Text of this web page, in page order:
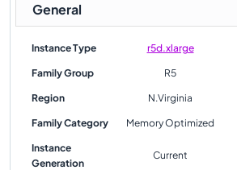
General
Instance Type r5d.xlarge
Family Group R5
Region N.Virginia
Family Category Memory Optimized
Instance
Generation
Current